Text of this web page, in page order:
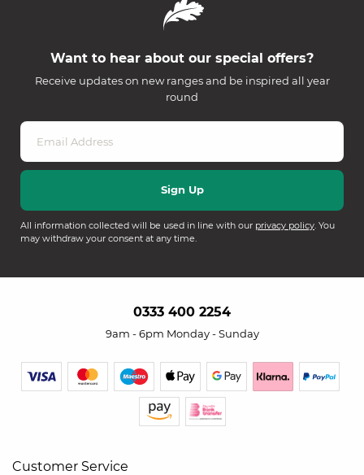
Want to hear about our special offers?
Receive updates on new ranges and be inspired all year
round
All information collected will be used in line with our privacy policy. You
may withdraw your consent at any time.
0333 400 2254
9am - 6pm Monday - Sunday
Customer Service